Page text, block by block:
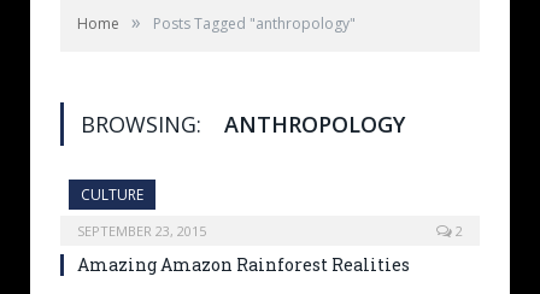
Home » Posts Tagged "anthropology"
BROWSING: ANTHROPOLOGY
CULTURE
SEPTEMBER 23, 2015 2
Amazing Amazon Rainforest Realities